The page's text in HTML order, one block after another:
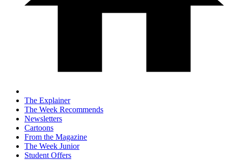
The Explainer
The Week Recommends
Newsletters
Cartoons
From the Magazine
The Week Junior
Student Offers